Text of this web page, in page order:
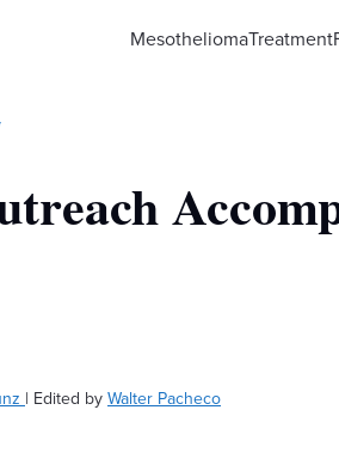
MesotheliomaTreatment
| Edited byWalter Pacheco